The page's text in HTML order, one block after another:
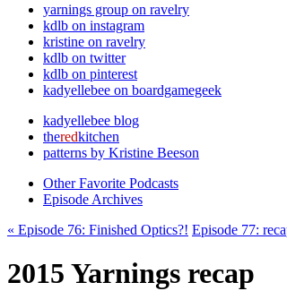
yarnings group on ravelry
kdlb on instagram
kristine on ravelry
kdlb on twitter
kdlb on pinterest
kadyellebee on boardgamegeek
kadyellebee blog
theredkitchen
patterns by Kristine Beeson
Other Favorite Podcasts
Episode Archives
« Episode 76: Finished Optics?! Episode 77:
2015 Yarnings recap